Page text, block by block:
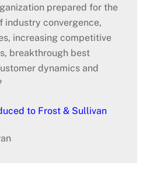
prepared for the
industry convergence,
increasing competitive
breakthrough best
dynamics and
to Frost & Sullivan